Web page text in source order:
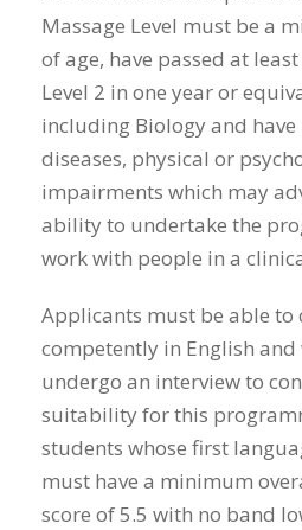
Massage Level must be a
of age, have passed at
Level 2 in one year or
including Biology and
diseases, physical or
impairments which may
ability to undertake the
work with people in a
Applicants must be able to
competently in English
undergo an interview to
suitability for this
students whose first
must have a minimum
score of 5.5 with no band